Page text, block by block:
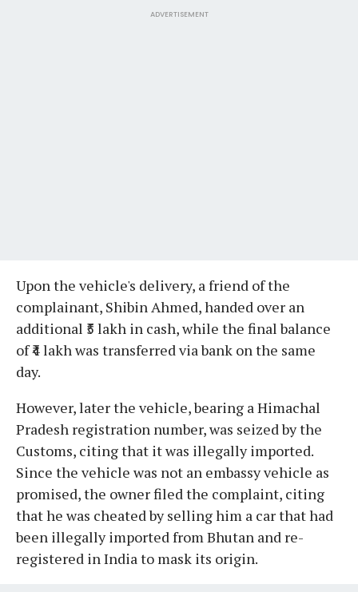
ADVERTISEMENT
Upon the vehicle's delivery, a friend of the
complainant, Shibin Ahmed, handed over an
additional ₹5 lakh in cash, while the final balance
of ₹4 lakh was transferred via bank on the same
day.
However, later the vehicle, bearing a Himachal
Pradesh registration number, was seized by the
Customs, citing that it was illegally imported.
Since the vehicle was not an embassy vehicle as
promised, the owner filed the complaint, citing
that he was cheated by selling him a car that had
been illegally imported from Bhutan and re-
registered in India to mask its origin.